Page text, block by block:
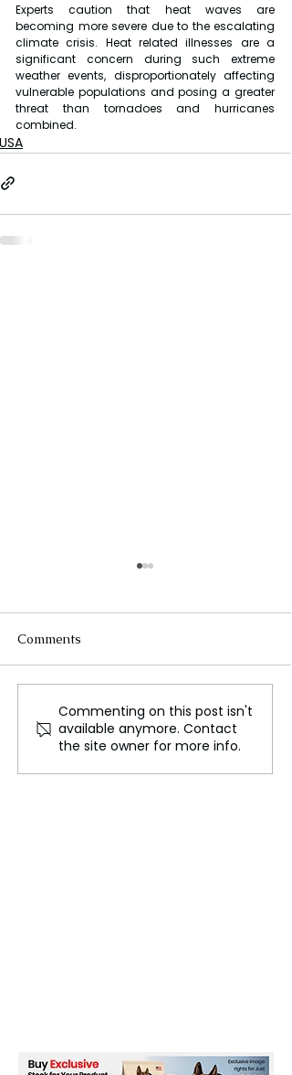
Experts caution that heat waves are
becoming more severe due to the escalating
climate crisis. Heat related illnesses are a
significant concern during such extreme
weather events, disproportionately affecting
vulnerable populations and posing a greater
threat than tornadoes and hurricanes
combined.
USA
Boeing Aircraft Under
Investigation Following
'Dutch Roll' Incident
Comments
Commenting on this post isn't
available anymore. Contact
the site owner for more info.